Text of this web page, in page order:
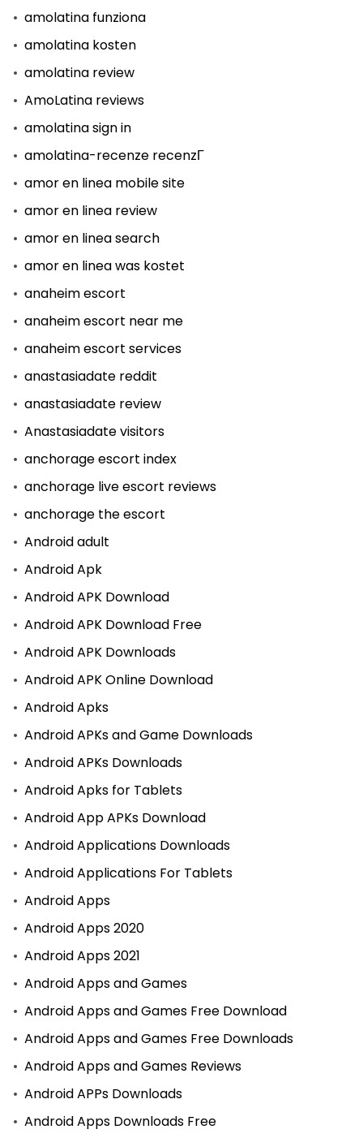
amolatina funziona
amolatina kosten
amolatina review
AmoLatina reviews
amolatina sign in
amolatina-recenze recenzГ­
amor en linea mobile site
amor en linea review
amor en linea search
amor en linea was kostet
anaheim escort
anaheim escort near me
anaheim escort services
anastasiadate reddit
anastasiadate review
Anastasiadate visitors
anchorage escort index
anchorage live escort reviews
anchorage the escort
Android adult
Android Apk
Android APK Download
Android APK Download Free
Android APK Downloads
Android APK Online Download
Android Apks
Android APKs and Game Downloads
Android APKs Downloads
Android Apks for Tablets
Android App APKs Download
Android Applications Downloads
Android Applications For Tablets
Android Apps
Android Apps 2020
Android Apps 2021
Android Apps and Games
Android Apps and Games Free Download
Android Apps and Games Free Downloads
Android Apps and Games Reviews
Android APPs Downloads
Android Apps Downloads Free